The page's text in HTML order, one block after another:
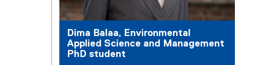
Dima Balaa, Environmental
Applied Science and Management
PhD student